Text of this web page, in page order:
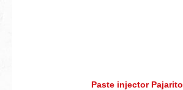
Paste injector Pajarito